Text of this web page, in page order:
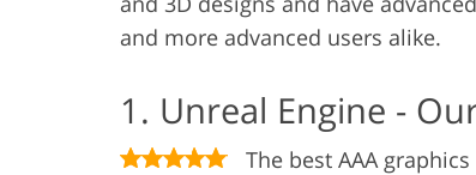
and more advanced users alike.
1. Unreal Engine -
The best AAA graphics